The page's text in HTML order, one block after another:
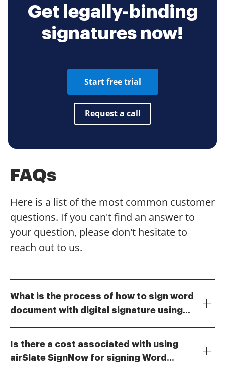
Get legally-binding
signatures now!
Start free trial
Request a call
FAQs
Here is a list of the most common customer
questions. If you can't find an answer to
your question, please don't hesitate to
reach out to us.
What is the process of how to sign word
document with digital signature using
the platform. Then, select the area where you want to
place your signature and choose the digital signature
Is there a cost associated with using
airSlate SignNow for signing Word